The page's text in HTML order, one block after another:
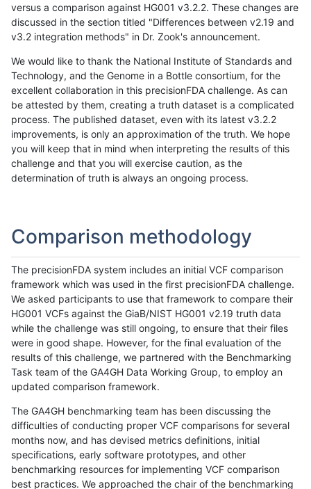
versus a comparison against HG001 v3.2.2. These changes are
discussed in the section titled "Differences between v2.19 and
v3.2 integration methods" in Dr. Zook's announcement.
We would like to thank the National Institute of Standards and
Technology, and the Genome in a Bottle consortium, for the
excellent collaboration in this precisionFDA challenge. As can
be attested by them, creating a truth dataset is a complicated
process. The published dataset, even with its latest v3.2.2
improvements, is only an approximation of the truth. We hope
you will keep that in mind when interpreting the results of this
challenge and that you will exercise caution, as the
determination of truth is always an ongoing process.
Comparison methodology
The precisionFDA system includes an initial VCF comparison
framework which was used in the first precisionFDA challenge.
We asked participants to use that framework to compare their
HG001 VCFs against the GiaB/NIST HG001 v2.19 truth data
while the challenge was still ongoing, to ensure that their files
were in good shape. However, for the final evaluation of the
results of this challenge, we partnered with the Benchmarking
Task team of the GA4GH Data Working Group, to employ an
updated comparison framework.
The GA4GH benchmarking team has been discussing the
difficulties of conducting proper VCF comparisons for several
months now, and has devised metrics definitions, initial
specifications, early software prototypes, and other
benchmarking resources for implementing VCF comparison
best practices. We approached the chair of the benchmarking